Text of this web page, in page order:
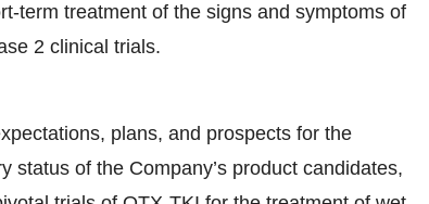
term treatment of the signs and symptoms of
2 clinical trials.
plans, and prospects for the
status of the Company’s product candidates,